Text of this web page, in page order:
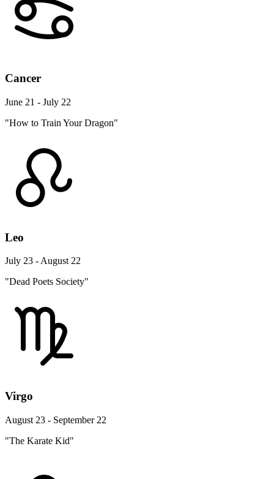
Cancer
June 21 - July 22
"How to Train Your Dragon"
Leo
July 23 - August 22
"Dead Poets Society"
Virgo
August 23 - September 22
"The Karate Kid"